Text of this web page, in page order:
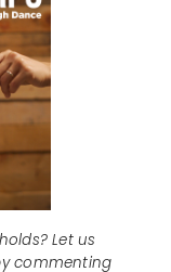
Let us
commenting